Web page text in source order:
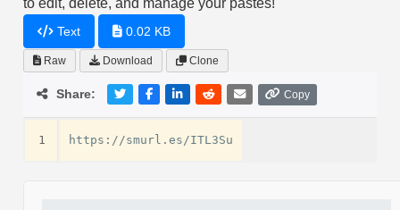
to edit, delete, and manage your pastes!
Text 0.02 KB
Raw Download Clone
Share: Copy
1